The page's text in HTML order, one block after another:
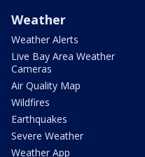
Weather
Weather Alerts
Live Bay Area Weather
Cameras
Air Quality Map
Wildfires
Earthquakes
Severe Weather
Weather App